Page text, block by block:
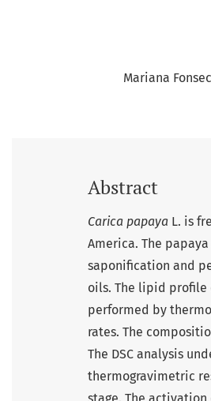
Mariana
Abstract
Carica papaya L. is
America. The
saponification and
oils. The lipid profile
performed by
rates. The
The DSC analysis
thermogravimetric